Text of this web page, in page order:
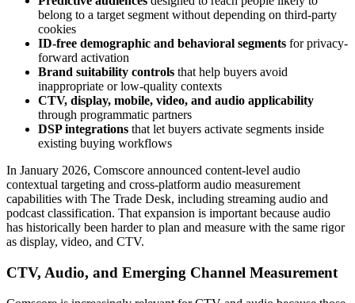
belong to a target segment without depending on third-party
cookies
ID-free demographic and behavioral segments for privacy-
forward activation
Brand suitability controls that help buyers avoid
inappropriate or low-quality contexts
CTV, display, mobile, video, and audio applicability
through programmatic partners
DSP integrations that let buyers activate segments inside
existing buying workflows
In January 2026, Comscore announced content-level audio
contextual targeting and cross-platform audio measurement
capabilities with The Trade Desk, including streaming audio and
podcast classification. That expansion is important because audio
has historically been harder to plan and measure with the same rigor
as display, video, and CTV.
CTV, Audio, and Emerging Channel Measurement